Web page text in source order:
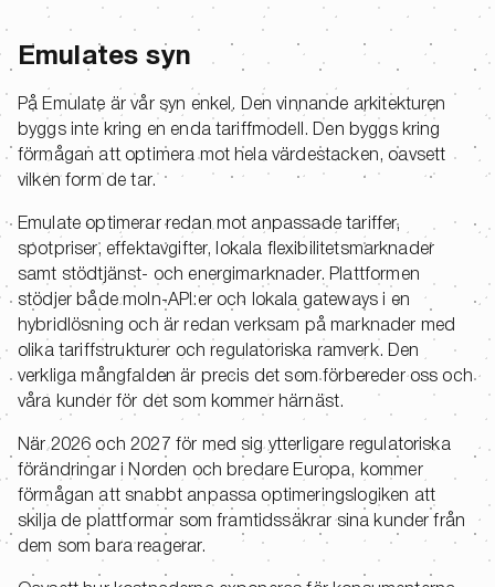
Emulates syn
På Emulate är vår syn enkel. Den vinnande arkitekturen
byggs inte kring en enda tariffmodell. Den byggs kring
förmågan att optimera mot hela värdestacken, oavsett
vilken form de tar.
Emulate optimerar redan mot anpassade tariffer,
spotpriser, effektavgifter, lokala flexibilitetsmarknader
samt stödtjänst- och energimarknader. Plattformen
stödjer både moln-API:er och lokala gateways i en
hybridlösning och är redan verksam på marknader med
olika tariffstrukturer och regulatoriska ramverk. Den
verkliga mångfalden är precis det som förbereder oss och
våra kunder för det som kommer härnäst.
När 2026 och 2027 för med sig ytterligare regulatoriska
förändringar i Norden och bredare Europa, kommer
förmågan att snabbt anpassa optimeringslogiken att
skilja de plattformar som framtidssäkrar sina kunder från
dem som bara reagerar.